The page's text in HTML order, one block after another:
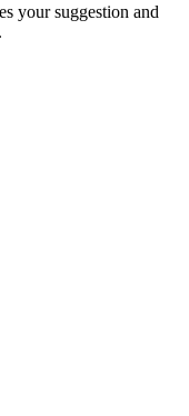
your suggestion and